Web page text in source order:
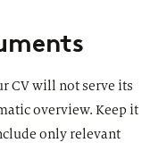
CV will not serve its
overview. Keep it
only relevant